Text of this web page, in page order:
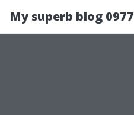
My superb blog 0977